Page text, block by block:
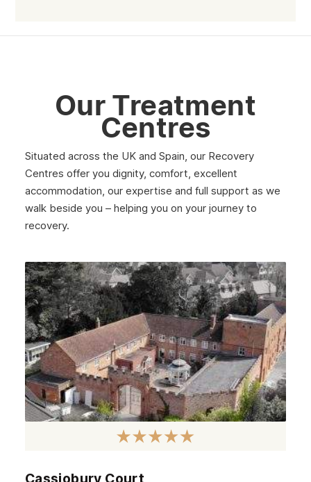
March 2025
February 2025
January 2025
December 2024
November 2024
September 2024
August 2024
July 2024
June 2024
May 2024
April 2024
Our Treatment
Centres
Situated across the UK and Spain, our Recovery
Centres offer you dignity, comfort, excellent
accommodation, our expertise and full support as we
walk beside you – helping you on your journey to
recovery.
Cassiobury Court